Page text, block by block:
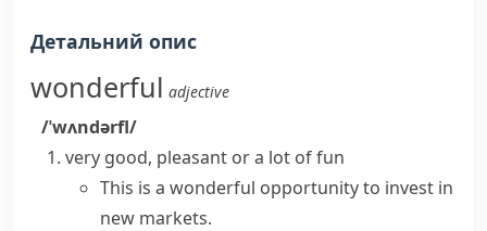
Детальний опис
wonderful adjective
/ˈwʌndərfl/
very good, pleasant or a lot of fun
This is a wonderful opportunityto invest in
new markets.